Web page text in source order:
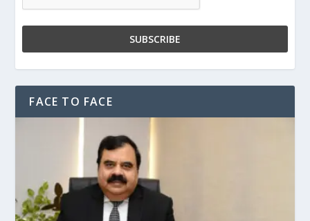
FACE TO FACE